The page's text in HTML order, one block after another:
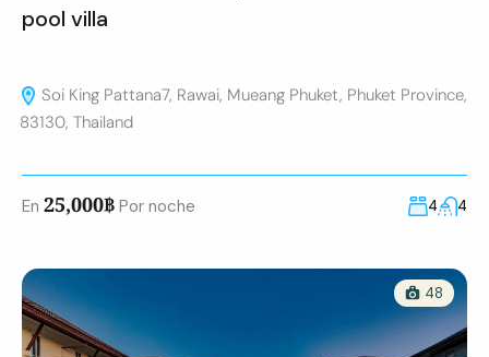
pool villa
Soi King Pattana7, Rawai, Mueang Phuket, Phuket Province,
83130, Thailand
En 25,000฿ Por noche 4 4
48